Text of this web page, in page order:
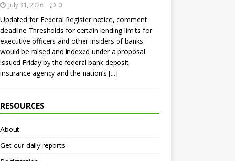
July 31, 2026 0
Updated for Federal Register notice, comment
deadline Thresholds for certain lending limits for
executive officers and other insiders of banks
would be raised and indexed under a proposal
issued Friday by the federal bank deposit
insurance agency and the nation’s [...]
RESOURCES
About
Get our daily reports